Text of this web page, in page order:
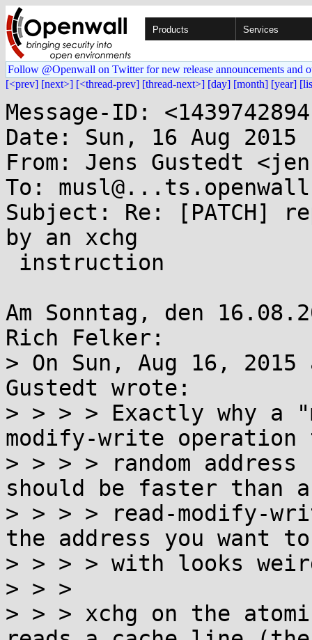
Products Services
Follow @Openwall on Twitter for new release announcements and
[<prev] [next>] [<thread-prev] [thread-next>] [day] [month] [year]
Message-ID:
Date: Sun, 16 Aug 2015
From: Jens Gustedt
To:
Subject: Re: [PATCH]
by an xchg
Am Sonntag, den
Rich Felker:
> On Sun, Aug 16, 2015
Gustedt wrote:
> > > > Exactly why a
modify-write operation
> > > > random
should be faster than a
> > > > read-modify-
the address you want
> > > > with looks
> > >
> > > xchg on the